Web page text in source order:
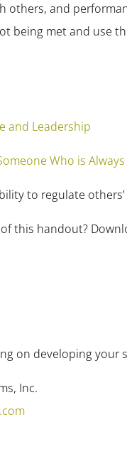
and
being met and use
and Leadership
Who is
to regulate
this handout?
on developing your
Inc.